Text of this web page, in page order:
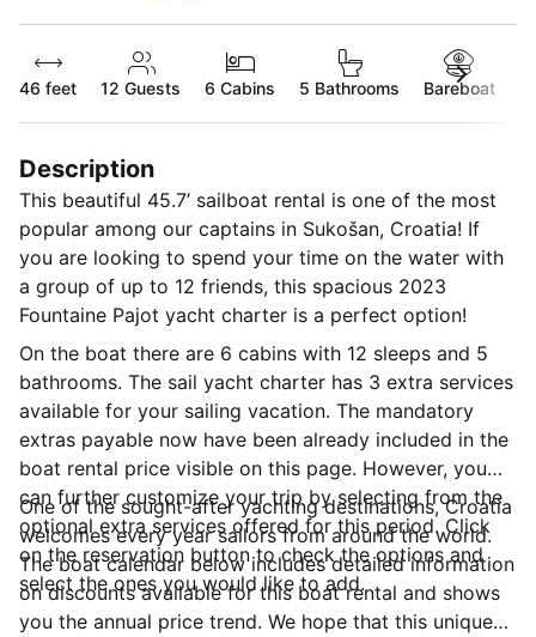
46 feet 12 Guests 6 Cabins 5 Bathrooms Bareboat
Description
This beautiful 45.7’ sailboat rental is one of the most
popular among our captains in Sukošan, Croatia! If
you are looking to spend your time on the water with
a group of up to 12 friends, this spacious 2023
Fountaine Pajot yacht charter is a perfect option!
On the boat there are 6 cabins with 12 sleeps and 5
bathrooms. The sail yacht charter has 3 extra services
available for your sailing vacation. The mandatory
extras payable now have been already included in the
boat rental price visible on this page. However, you
can further customize your trip by selecting from the
optional extra services offered for this period. Click
on the reservation button to check the options and
select the ones you would like to add.
One of the sought-after yachting destinations, Croatia
welcomes every year sailors from around the world.
The boat calendar below includes detailed information
on discounts available for this boat rental and shows
you the annual price trend. We hope that this unique